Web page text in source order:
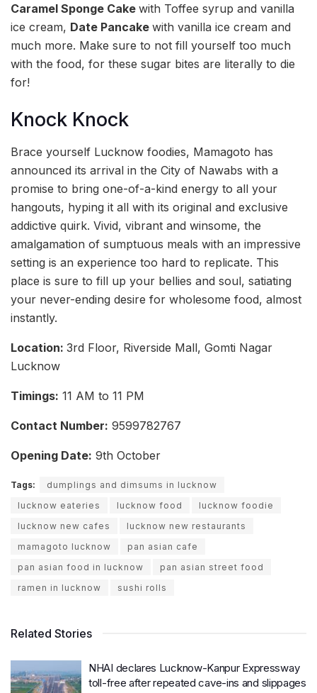
Caramel Sponge Cake with Toffee syrup and vanilla
ice cream, Date Pancake with vanilla ice cream and
much more. Make sure to not fill yourself too much
with the food, for these sugar bites are literally to die
for!
Knock Knock
Brace yourself Lucknow foodies, Mamagoto has
announced its arrival in the City of Nawabs with a
promise to bring one-of-a-kind energy to all your
hangouts, hyping it all with its original and exclusive
addictive quirk. Vivid, vibrant and winsome, the
amalgamation of sumptuous meals with an impressive
setting is an experience too hard to replicate. This
place is sure to fill up your bellies and soul, satiating
your never-ending desire for wholesome food, almost
instantly.
Location: 3rd Floor, Riverside Mall, Gomti Nagar
Lucknow
Timings: 11 AM to 11 PM
Contact Number: 9599782767
Opening Date: 9th October
Tags:
dumplings and dimsums in lucknow
lucknow eateries
lucknow food
lucknow foodie
lucknow new cafes
lucknow new restaurants
mamagoto lucknow
pan asian cafe
pan asian food in lucknow
pan asian street food
ramen in lucknow
sushi rolls
Related Stories
NHAI declares Lucknow-Kanpur Expressway
toll-free after repeated cave-ins and slippages